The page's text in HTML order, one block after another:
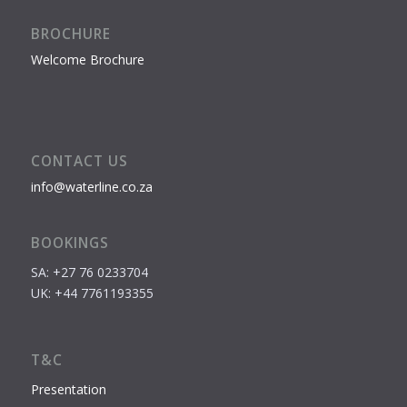
BROCHURE
Welcome Brochure
CONTACT US
info@waterline.co.za
BOOKINGS
SA: +27 76 0233704
UK: +44 7761193355
T&C
Presentation